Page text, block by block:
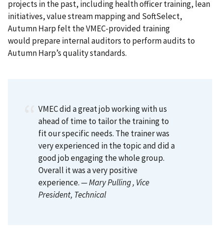
projects in the past, including health officer training, lean
initiatives, value stream mapping and SoftSelect,
Autumn Harp felt the VMEC-provided training
would prepare internal auditors to perform audits to
Autumn Harp’s quality standards.
VMEC did a great job working with us
ahead of time to tailor the training to
fit our specific needs. The trainer was
very experienced in the topic and did a
good job engaging the whole group.
Overall it was a very positive
experience.— Mary Pulling, Vice
President, Technical